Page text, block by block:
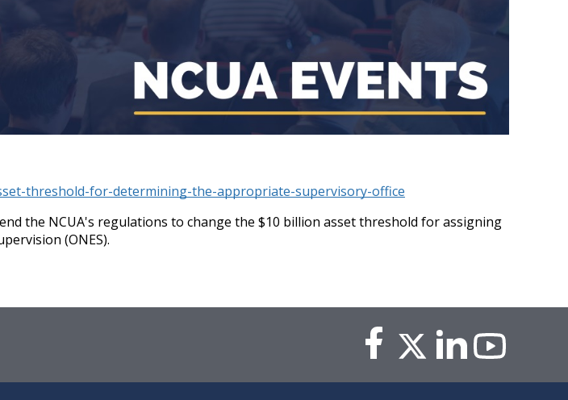
threshold-for-determining-the-appropriate-supervisory-office
the NCUA's regulations to change the $10 billion asset threshold for assigning
(ONES).